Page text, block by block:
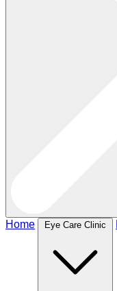
Home Eye Care Clinic